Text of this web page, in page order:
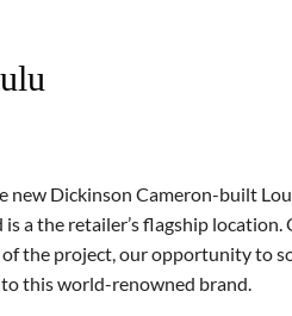
new Dickinson Cameron-built
a the retailer’s flagship
the project, our opportunity to
this world-renowned brand.